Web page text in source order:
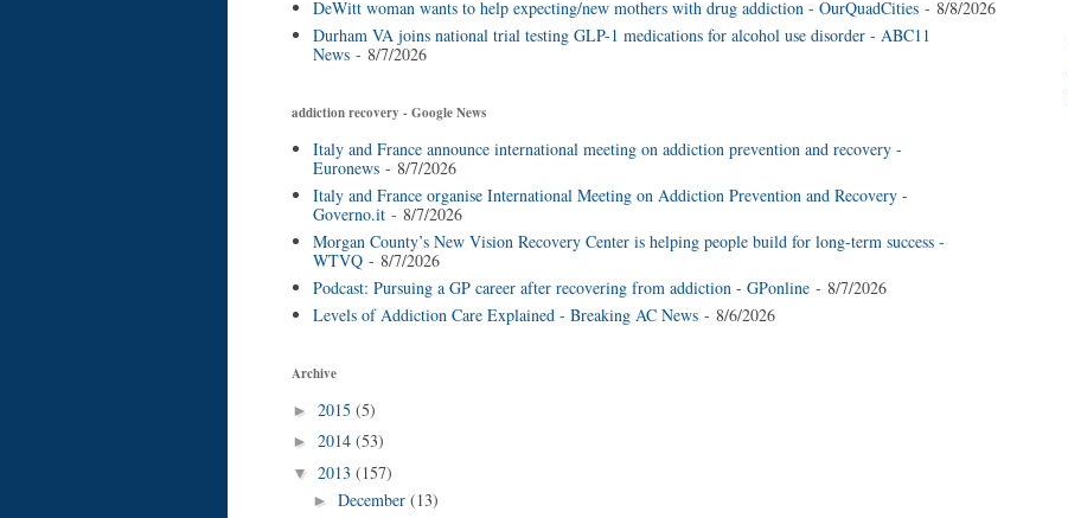
DeWitt woman wants to help expecting/new mothers with drug addiction - OurQuadCities- 8/8/2026
Durham VA joins national trial testing GLP-1 medications for alcohol use disorder - ABC11
News- 8/7/2026
addiction recovery - Google News
Italy and France announce international meeting on addiction prevention and recovery -
Euronews- 8/7/2026
Italy and France organise International Meeting on Addiction Prevention and Recovery -
Governo.it- 8/7/2026
Morgan County’s New Vision Recovery Center is helping people build for long-term success -
WTVQ- 8/7/2026
Podcast: Pursuing a GP career after recovering from addiction - GPonline- 8/7/2026
Levels of Addiction Care Explained - Breaking AC News- 8/6/2026
Archive
► 2015 (5)
► 2014 (53)
▼ 2013 (157)
► December (13)